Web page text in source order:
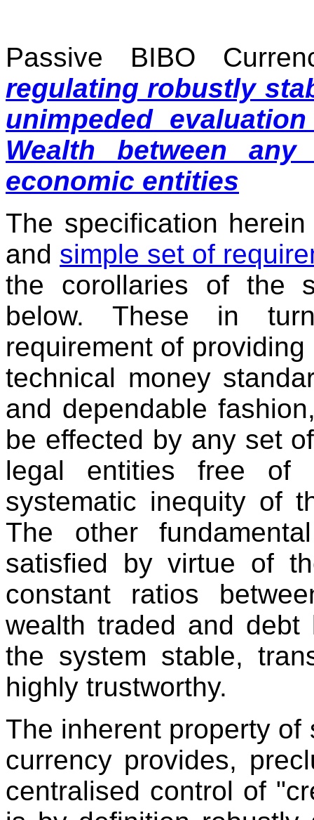
Passive BIBO
regulating robustly
unimpeded
Wealth between
economic entities
The specification
and simple set of
the corollaries of the
below. These in
requirement of
technical money
and dependable
be effected by any set
legal entities free of
systematic inequity of
The other
satisfied by virtue of
constant ratios
wealth traded and
the system stable,
highly trustworthy.
The inherent property
currency provides,
centralised control of